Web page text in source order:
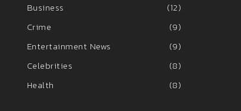
Business
(12)
Crime
(9)
Entertainment News
(9)
Celebrities
(8)
Health
(8)